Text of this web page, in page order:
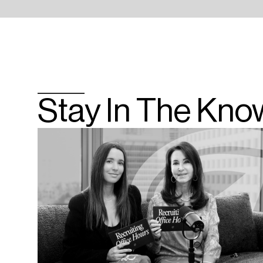
Stay In The